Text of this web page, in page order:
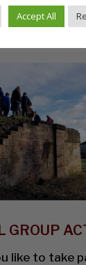
GROUP
like to take
Accept All